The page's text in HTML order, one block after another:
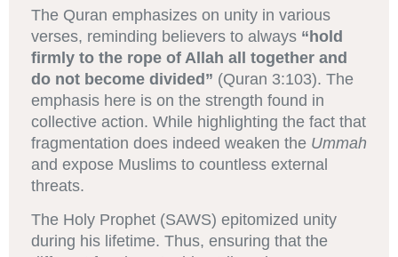
The Quran emphasizes on unity in various
verses, reminding believers to always “hold
firmly to the rope of Allah all together and
do not become divided” (Quran 3:103). The
emphasis here is on the strength found in
collective action. While highlighting the fact that
fragmentation does indeed weaken the Ummah
and expose Muslims to countless external
threats.
The Holy Prophet (SAWS) epitomized unity
during his lifetime. Thus, ensuring that the